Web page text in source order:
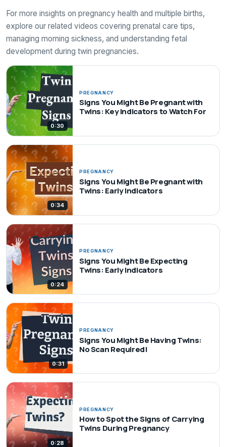
For more insights on pregnancy health and multiple births,
explore our related videos covering prenatal care tips,
managing morning sickness, and understanding fetal
development during twin pregnancies.
0:30
PREGNANCY
Signs You Might Be Pregnant with
Twins: Key Indicators to Watch For
0:34
PREGNANCY
Signs You Might Be Pregnant with
Twins: Early Indicators
0:24
PREGNANCY
Signs You Might Be Expecting
Twins: Early Indicators
0:31
PREGNANCY
Signs You Might Be Having Twins:
No Scan Required!
0:28
PREGNANCY
How to Spot the Signs of Carrying
Twins During Pregnancy